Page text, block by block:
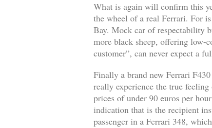
What is again will confirm this
the wheel of a real Ferrari. For
Bay. Mock car of respectability
more black sheep, offering low-
customer”, can never expect a
Finally a brand new Ferrari
really experience the true
prices of under 90 euros per
indication that is the recipient
passenger in a Ferrari 348,